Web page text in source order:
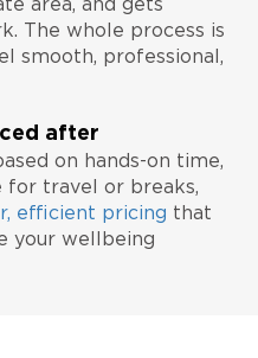
area, and gets
The whole process is
smooth, professional,
after
on hands-on time,
for travel or breaks,
efficient pricing that
your wellbeing